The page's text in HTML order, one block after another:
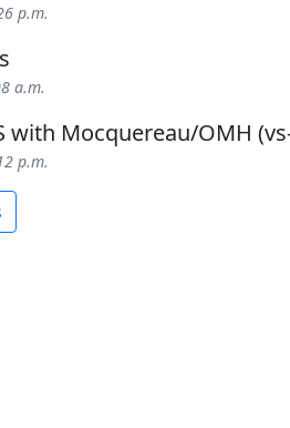
p.m.
a.m.
with Mocquereau/OMH
p.m.